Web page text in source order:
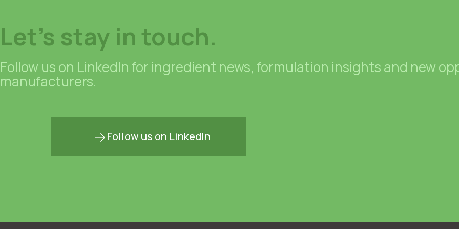
Let's stay in touch.
Follow us on LinkedIn for ingredient news, formulation insights and new
manufacturers.
Follow us on LinkedIn